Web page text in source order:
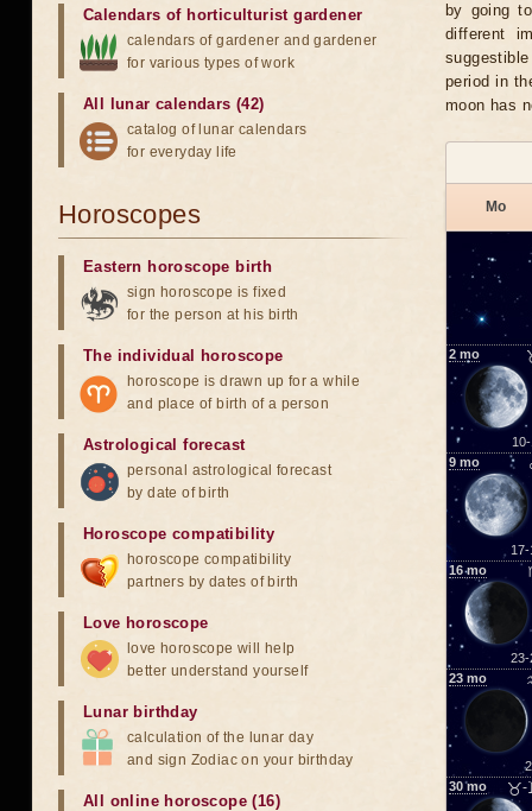
by going
different
period in
moon has
Mo
2 mo
9 mo
17-
16mo
23-
23 mo
30mo ♉-
Calendars of horticulturist gardener
calendars of gardener and gardener
for various types of work
All lunar calendars (42)
catalog of lunar calendars
for everyday life
Horoscopes
Eastern horoscope birth
sign horoscope is fixed
for the person at his birth
The individual horoscope
horoscope is drawn up for a while
and place of birth of a person
Astrological forecast
personal astrological forecast
by date of birth
Horoscope compatibility
horoscope compatibility
partners by dates of birth
Love horoscope
love horoscope will help
better understand yourself
Lunar birthday
calculation of the lunar day
and sign Zodiac on your birthday
All online horoscope (16)